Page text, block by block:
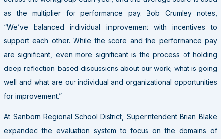
as the multiplier for performance pay. Bob Crumley notes,
“We’ve balanced individual improvement with incentives to
support each other. While the score and the performance pay
are significant, even more significant is the process of holding
deep reflection-based discussions about our work; what is going
well and what are our individual and organizational opportunities
for improvement.”
At Sanborn Regional School District, Superintendent Brian Blake
expanded the evaluation system to focus on the domains of